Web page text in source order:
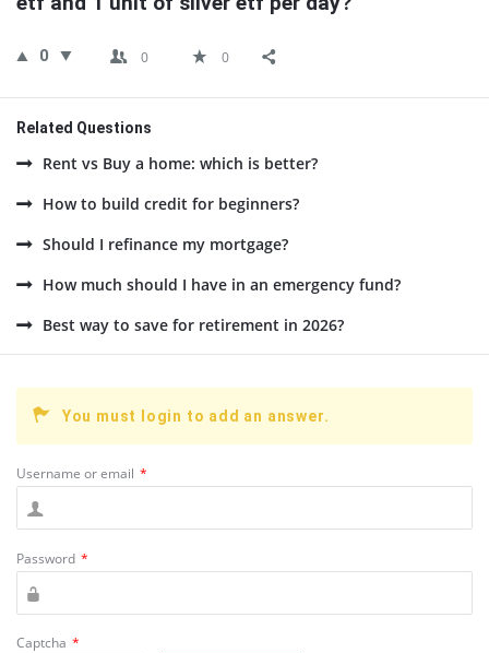
0 0 0
Related Questions
Rent vs Buy a home: which is better?
How to build credit for beginners?
Should I refinance my mortgage?
How much should I have in an emergency fund?
Best way to save for retirement in 2026?
You must login to add an answer.
Username or email *
Password *
Captcha *